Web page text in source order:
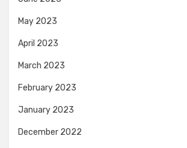
May 2023
April 2023
March 2023
February 2023
January 2023
December 2022